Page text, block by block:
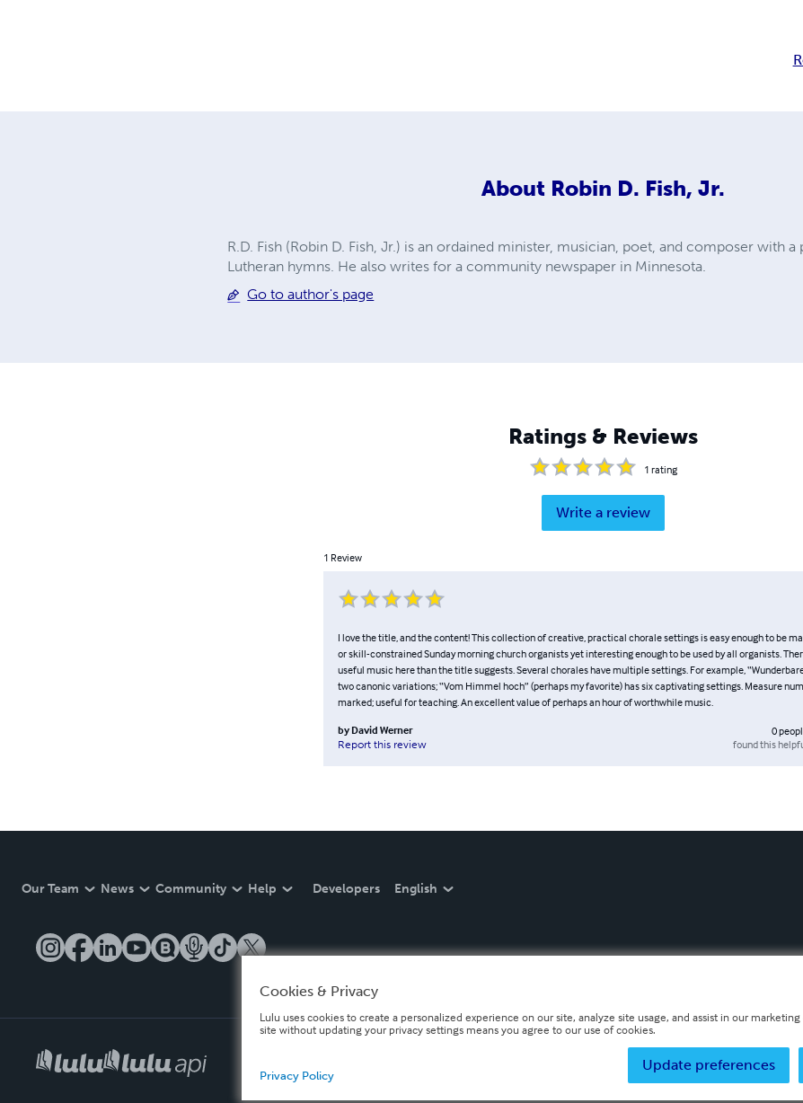
About Robin D. Fish, Jr.
R.D. Fish (Robin D. Fish, Jr.) is an ordained minister, musician, poet, and composer with
Lutheran hymns. He also writes for a community newspaper in Minnesota.
Go to author's page
Ratings & Reviews
1 rating
Write a review
1 Review
I love the title, and the content! This collection of creative, practical chorale settings is easy enough to be
or skill-constrained Sunday morning church organists yet interesting enough to be used by all organists.
useful music here than the title suggests. Several chorales have multiple settings. For example,
two canonic variations; “Vom Himmel hoch” (perhaps my favorite) has six captivating settings. Measure
marked; useful for teaching. An excellent value of perhaps an hour of worthwhile music.
by David Werner
Report this review
0
found this
Our Team News Community Help Developers English
Cookies & Privacy
Lulu uses cookies to create a personalized experience on our site, analyze site usage, and assist in our
site without updating your privacy settings means you agree to our use of cookies.
Update preferences
Privacy Policy